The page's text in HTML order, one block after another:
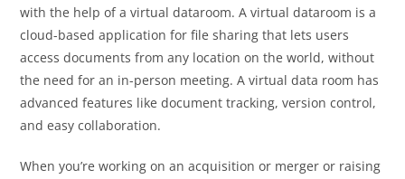
with the help of a virtual dataroom. A virtual dataroom is a
cloud-based application for file sharing that lets users
access documents from any location on the world, without
the need for an in-person meeting. A virtual data room has
advanced features like document tracking, version control,
and easy collaboration.
When you’re working on an acquisition or merger or raising